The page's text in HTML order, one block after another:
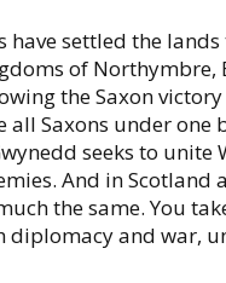
have settled the
of Northymbre,
the Saxon
Saxons under one
seeks to unite
And in Scotland
the same. You
diplomacy and war,